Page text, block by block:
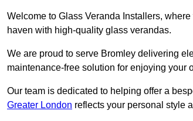
Welcome to Glass Veranda Installers,
haven with high-quality glass verandas.
We are proud to serve Bromley delivering
maintenance-free solution for enjoying your
Our team is dedicated to helping offer a
Greater London reflects your personal style